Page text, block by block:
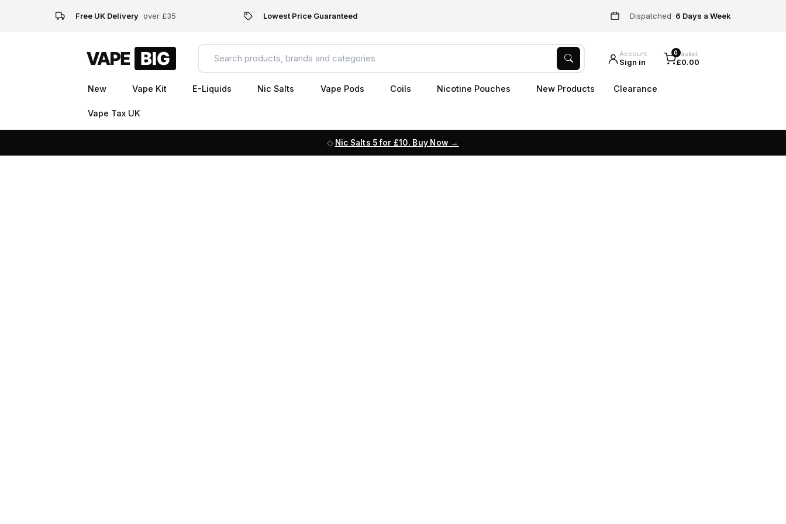
Free UK Delivery over £35 Lowest Price Guaranteed Dispatched 6 Days a Week
Account
Sign in
0Basket
£0.00
New Vape Kit E-Liquids Nic Salts Vape Pods Coils Nicotine Pouches New Products Clearance
Vape Tax UK
Nic Salts 5 for £10. Buy Now